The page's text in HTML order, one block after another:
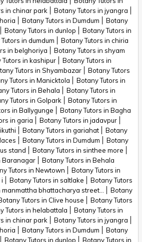
in chinar park
Botany Tutors in jyangra
Botany Tutors in Dumdum
Botany
Botany Tutors in dunlop
Botany Tutors in
in dumdum
Botany Tutors in chiria
in belghoriya
Botany Tutors in shyam
Tutors in kashipur
Botany Tutors in
Tutors in Shyambazar
Botany Tutors
Tutors in Manicktola
Botany Tutors in
Tutors in Behala
Botany Tutors in
Tutors in Golpark
Botany Tutors in
in Ballygunge
Botany Tutors in Bagha
in garia
Botany Tutors in jadavpur
Botany Tutors in gariahat
Botany
Botany Tutors in Dumdum
Botany
stand
Botany Tutors in sinthee more
Baranagar
Botany Tutors in Behala
Tutors in Newtown
Botany Tutors in
Botany Tutors in saltlake
Botany Tutors
bhattacharya street...
Botany
Tutors in Clive house
Botany Tutors
Tutors in helabattala
Botany Tutors in
in chinar park
Botany Tutors in jyangra
Botany Tutors in Dumdum
Botany
Botany Tutors in dunlop
Botany Tutors in